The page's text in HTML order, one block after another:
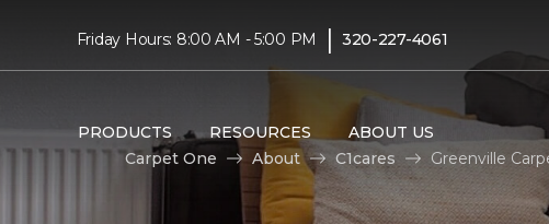
Friday Hours: 8:00 AM - 5:00 PM | 320-227-4061
PRODUCTS RESOURCES ABOUT US
Carpet One
About C1cares Greenville